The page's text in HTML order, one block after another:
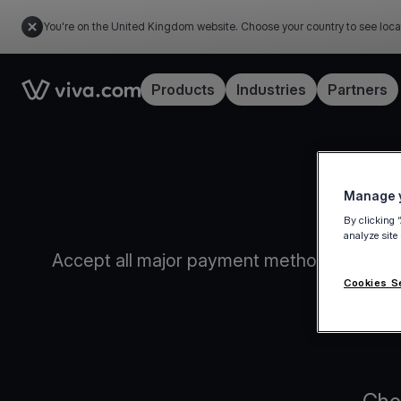
You're on the United Kingdom website. Choose your country to see
Link to the homepageProducts Industries Partners
Accept all major payment methods, issue
Manage
By clicking
analyze site
Cookies